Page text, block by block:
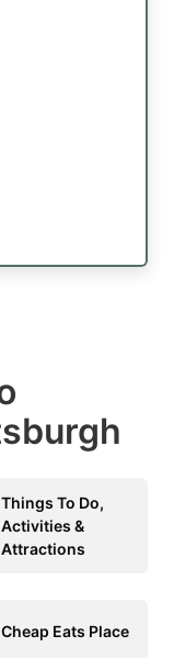
Things To Do,
Activities &
Attractions
Cheap Eats Place